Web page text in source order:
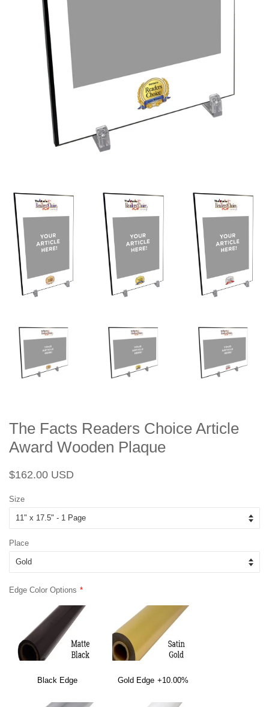
The Facts Readers Choice Article
Award Wooden Plaque
Regular
$162.00 USD
Size
Place
Edge Color Options
Black Edge Gold Edge +10.00%